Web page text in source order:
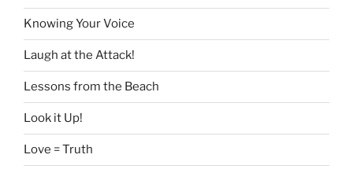
Knowing Your Voice
Laugh at the Attack!
Lessons from the Beach
Look it Up!
Love = Truth